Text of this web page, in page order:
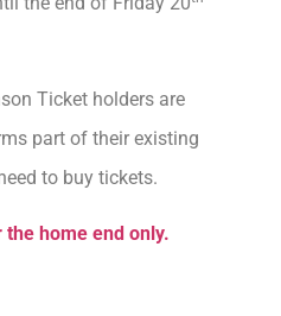
Ticket holders are
part of their existing
to buy tickets.
home end only.